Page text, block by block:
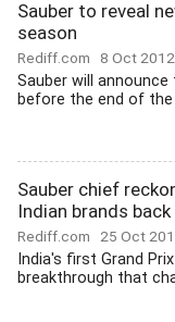
Sauber to reveal
season
Rediff.com 8 Oct 2012
Sauber will announce
before the end of the
Sauber chief
Indian brands back
Rediff.com 25 Oct
India's first Grand
breakthrough that